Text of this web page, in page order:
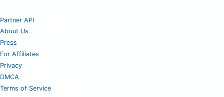
Partner API
About Us
Press
For Affiliates
Privacy
DMCA
Terms of Service